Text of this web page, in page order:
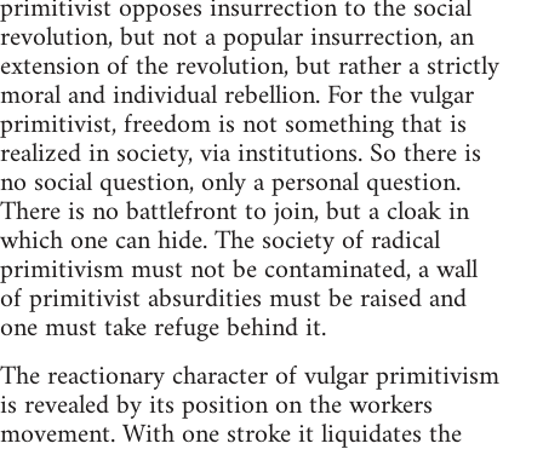
primitivist opposes insurrection to the social
revolution, but not a popular insurrection, an
extension of the revolution, but rather a strictly
moral and individual rebellion. For the vulgar
primitivist, freedom is not something that is
realized in society, via institutions. So there is
no social question, only a personal question.
There is no battlefront to join, but a cloak in
which one can hide. The society of radical
primitivism must not be contaminated, a wall
of primitivist absurdities must be raised and
one must take refuge behind it.
The reactionary character of vulgar primitivism
is revealed by its position on the workers
movement. With one stroke it liquidates the